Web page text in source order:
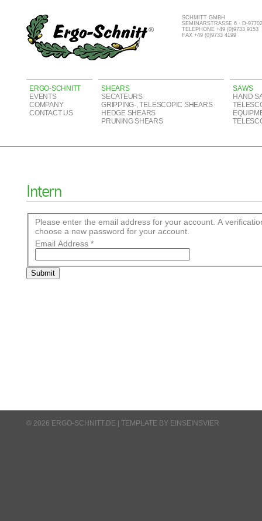
SCHMITT GMBH
SEMINARSTRASSE 6 · D-
TELEPHONE +49 (0)9733 9153
FAX +49 (0)9733 4199
ERGO-SCHNITT
EVENTS
COMPANY
CONTACT US
SHEARS
SECATEURS
GRIPPING-, TELESCOPIC SHEARS
HEDGE SHEARS
PRUNING SHEARS
SAWS
HAND
Intern
Please enter the email address for your account. A
choose a new password for your account.
Email Address*
Submit
© 2026 ERGO-SCHNITT.DE | TEMPLATE BY EINSEINSVIER